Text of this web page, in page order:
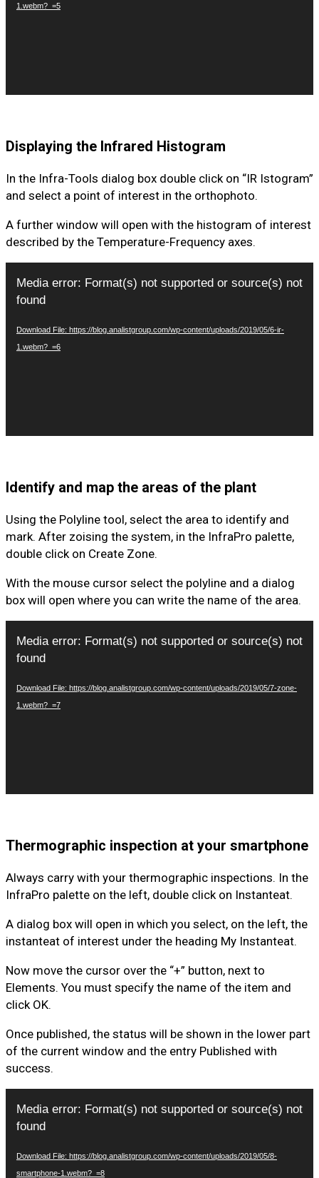
1.webm?_=5
Displaying the Infrared Histogram
In the Infra-Tools dialog box double click on “IR Istogram”
and select a point of interest in the orthophoto.
A further window will open with the histogram of interest
described by the Temperature-Frequency axes.
Player
Media error: Format(s) not supported or source(s) not
found
Download File: https://blog.analistgroup.com/wp-content/uploads/2019/05/6-ir-
1.webm?_=6
Identify and map the areas of the plant
Using the Polyline tool, select the area to identify and
mark. After zoising the system, in the InfraPro palette,
double click on Create Zone.
With the mouse cursor select the polyline and a dialog
box will open where you can write the name of the area.
Player
Media error: Format(s) not supported or source(s) not
found
Download File: https://blog.analistgroup.com/wp-content/uploads/2019/05/7-zone-
1.webm?_=7
Thermographic inspection at your smartphone
Always carry with your thermographic inspections. In the
InfraPro palette on the left, double click on Instanteat.
A dialog box will open in which you select, on the left, the
instanteat of interest under the heading My Instanteat.
Now move the cursor over the “+” button, next to
Elements. You must specify the name of the item and
click OK.
Once published, the status will be shown in the lower part
of the current window and the entry Published with
success.
Player
Media error: Format(s) not supported or source(s) not
found
Download File: https://blog.analistgroup.com/wp-content/uploads/2019/05/8-
smartphone-1.webm?_=8